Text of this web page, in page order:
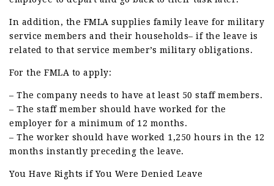
In addition, the FMLA supplies family leave for military
service members and their households– if the leave is
related to that service member’s military obligations.
For the FMLA to apply:
– The company needs to have at least 50 staff members.
– The staff member should have worked for the
employer for a minimum of 12 months.
– The worker should have worked 1,250 hours in the 12
months instantly preceding the leave.
You Have Rights if You Were Denied Leave